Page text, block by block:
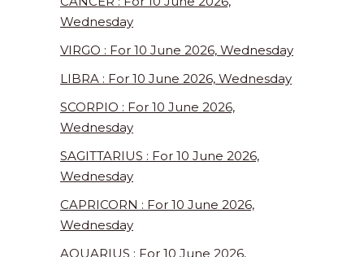
Wednesday
VIRGO : For 10 June 2026, Wednesday
LIBRA : For 10 June 2026, Wednesday
SCORPIO : For 10 June 2026,
Wednesday
SAGITTARIUS : For 10 June 2026,
Wednesday
CAPRICORN : For 10 June 2026,
Wednesday
AQUARIUS : For 10 June 2026,